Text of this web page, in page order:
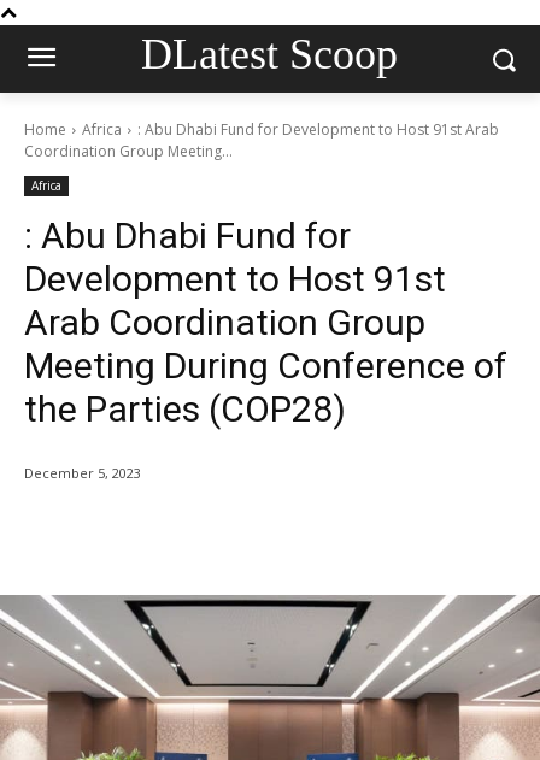
DLatest Scoop
Home Africa
: Abu Dhabi Fund for Development to Host 91st Arab
Coordination Group Meeting...
Africa
: Abu Dhabi Fund for
Development to Host 91st
Arab Coordination Group
Meeting During Conference of
the Parties (COP28)
December 5, 2023